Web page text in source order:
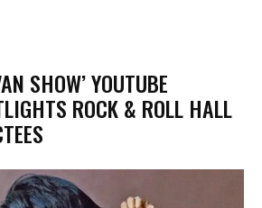
SHOW’ YOUTUBE
ROCK & ROLL HALL